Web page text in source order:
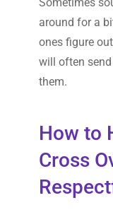
around for a
ones figure
will often
them.
How to
Cross